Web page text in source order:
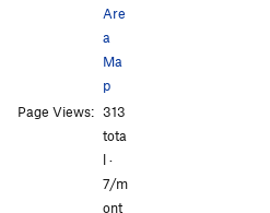
Are
a
Ma
p
Page Views: 313
tota
l ·
7/m
ont